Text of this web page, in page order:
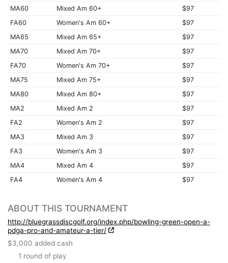
MA60
Mixed Am 60+
$97
FA60
Women's Am 60+
$97
MA65
Mixed Am 65+
$97
MA70
Mixed Am 70+
$97
FA70
Women's Am 70+
$97
MA75
Mixed Am 75+
$97
MA80
Mixed Am 80+
$97
MA2
Mixed Am 2
$97
FA2
Women's Am 2
$97
MA3
Mixed Am 3
$97
FA3
Women's Am 3
$97
MA4
Mixed Am 4
$97
FA4
Women's Am 4 $97
ABOUT THIS TOURNAMENT
http://bluegrassdiscgolf.org/index.php/bowling-green-open-a-
pdga-pro-and-amateur-a-tier/
$3,000 added cash
1 round of play